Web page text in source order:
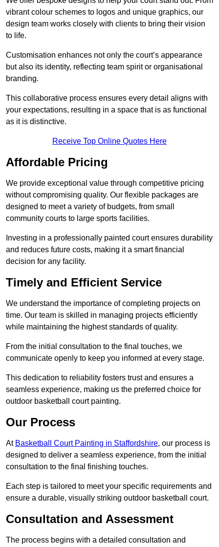
vibrant colour schemes to logos and unique graphics, our
design team works closely with clients to bring their vision
to life.
Customisation enhances not only the court’s appearance
but also its identity, reflecting team spirit or organisational
branding.
This collaborative process ensures every detail aligns with
your expectations, resulting in a space that is as functional
as it is distinctive.
Receive Top Online Quotes Here
Affordable Pricing
We provide exceptional value through competitive pricing
without compromising quality. Our flexible packages are
designed to meet a variety of budgets, from small
community courts to large sports facilities.
Investing in a professionally painted court ensures durability
and reduces future costs, making it a smart financial
decision for any facility.
Timely and Efficient Service
We understand the importance of completing projects on
time. Our team is skilled in managing projects efficiently
while maintaining the highest standards of quality.
From the initial consultation to the final touches, we
communicate openly to keep you informed at every stage.
This dedication to reliability fosters trust and ensures a
seamless experience, making us the preferred choice for
outdoor basketball court painting.
Our Process
At Basketball Court Painting in Staffordshire, our process is
designed to deliver a seamless experience, from the initial
consultation to the final finishing touches.
Each step is tailored to meet your specific requirements and
ensure a durable, visually striking outdoor basketball court.
Consultation and Assessment
The process begins with a detailed consultation and